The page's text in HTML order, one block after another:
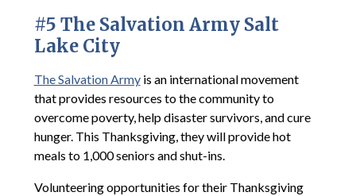
#5 The Salvation Army Salt
Lake City
The Salvation Armyis an international movement
that provides resources to the community to
overcome poverty, help disaster survivors, and cure
hunger. This Thanksgiving, they will provide hot
meals to 1,000 seniors and shut-ins.
Volunteering opportunities for their Thanksgiving